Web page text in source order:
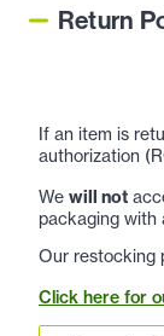
Return
If an item is
authorization
We will not
packaging with
Our restocking
Click here for